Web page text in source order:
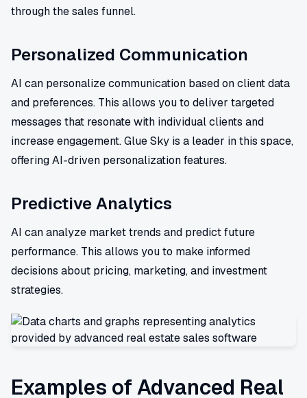
through the sales funnel.
Personalized Communication
AI can personalize communication based on client data
and preferences. This allows you to deliver targeted
messages that resonate with individual clients and
increase engagement. Glue Sky is a leader in this space,
offering AI-driven personalization features.
Predictive Analytics
AI can analyze market trends and predict future
performance. This allows you to make informed
decisions about pricing, marketing, and investment
strategies.
Examples of Advanced Real